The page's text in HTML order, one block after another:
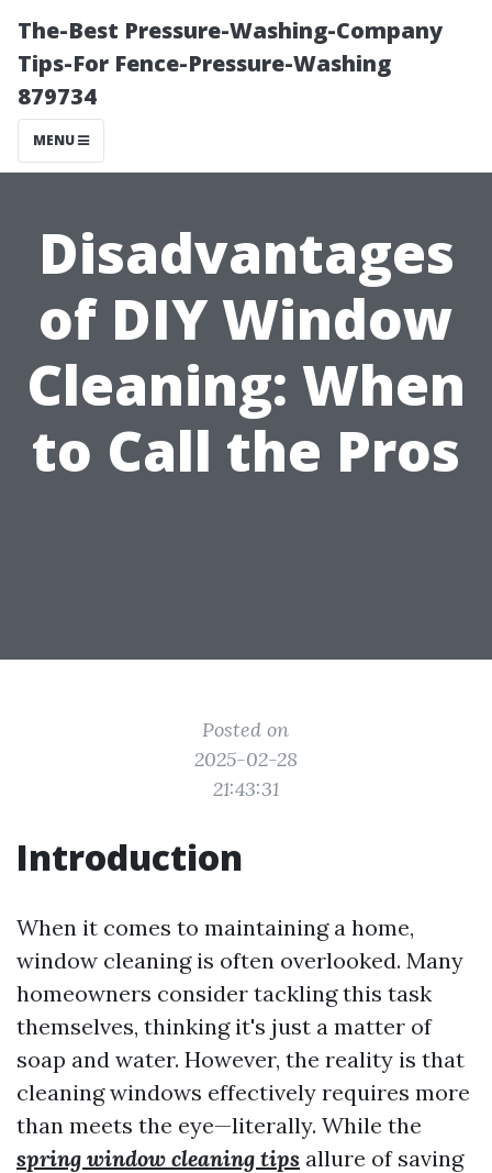
The-Best Pressure-Washing-Company
Tips-For Fence-Pressure-Washing
879734
MENU
Disadvantages
of DIY Window
Cleaning: When
to Call the Pros
Posted on
2025-02-28
21:43:31
Introduction
When it comes to maintaining a home,
window cleaning is often overlooked. Many
homeowners consider tackling this task
themselves, thinking it's just a matter of
soap and water. However, the reality is that
cleaning windows effectively requires more
than meets the eye—literally. While the
spring window cleaning tips allure of saving